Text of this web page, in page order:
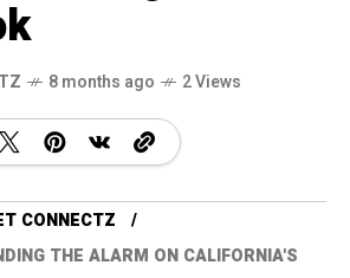
8 months ago 2 Views
CONNECTZ
THE ALARM ON CALIFORNIA'S